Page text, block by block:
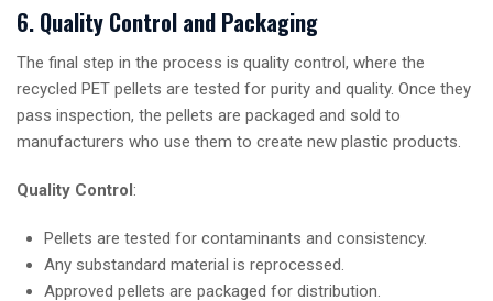
6. Quality Control and Packaging
The final step in the process is quality control, where the
recycled PET pellets are tested for purity and quality. Once they
pass inspection, the pellets are packaged and sold to
manufacturers who use them to create new plastic products.
Quality Control:
Pellets are tested for contaminants and consistency.
Any substandard material is reprocessed.
Approved pellets are packaged for distribution.